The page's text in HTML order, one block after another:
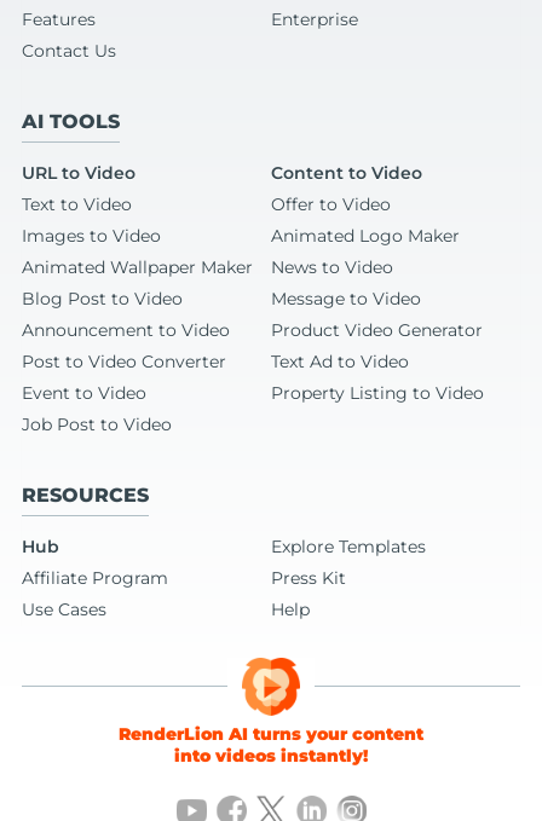
Features
Enterprise
Contact Us
AI TOOLS
URL to Video
Content to Video
Text to Video
Offer to Video
Images to Video
Animated Logo Maker
Animated Wallpaper Maker
News to Video
Blog Post to Video
Message to Video
Announcement to Video
Product Video Generator
Post to Video Converter
Text Ad to Video
Event to Video
Property Listing to Video
Job Post to Video
RESOURCES
Hub
Explore Templates
Affiliate Program
Press Kit
Use Cases
Help
RenderLion AI turns your content
into videos instantly!